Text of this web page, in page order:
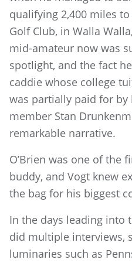
qualifying 2,400 miles
Golf Club, in Walla
mid-amateur now was
spotlight, and the fact
caddie whose college
was partially paid for by
member Stan
remarkable narrative.
O’Brien was one of the
buddy, and Vogt knew
the bag for his biggest
In the days leading into
did multiple interviews,
luminaries such as